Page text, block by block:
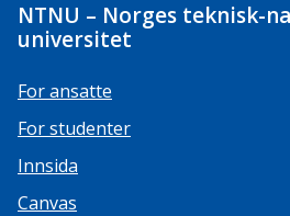
NTNU – Norges teknisk-
universitet
For ansatte
For studenter
Innsida
Canvas